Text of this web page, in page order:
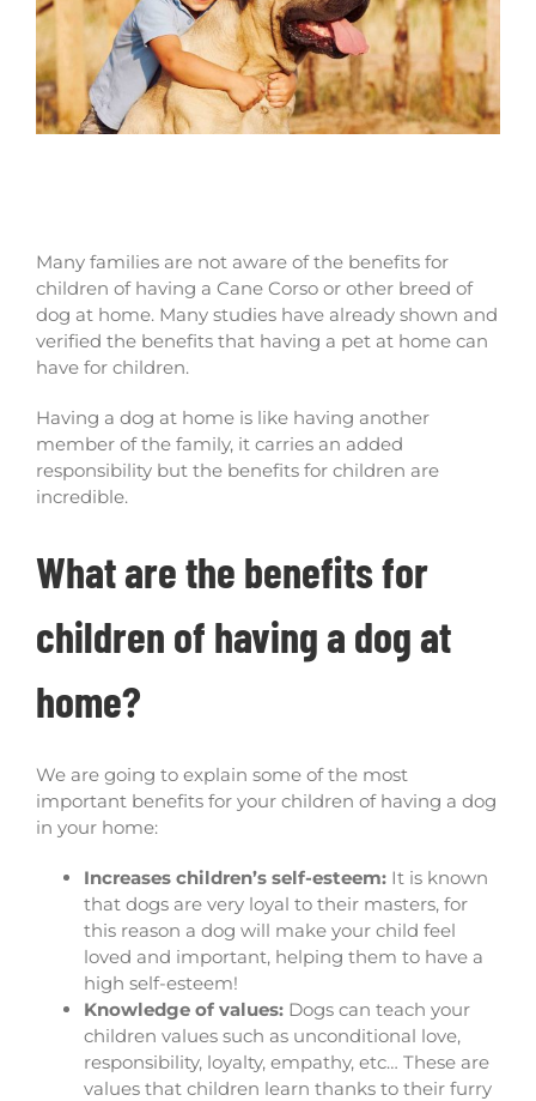
Many families are not aware of the benefits for
children of having a Cane Corso or other breed of
dog at home. Many studies have already shown and
verified the benefits that having a pet at home can
have for children.
Having a dog at home is like having another
member of the family, it carries an added
responsibility but the benefits for children are
incredible.
What are the benefits for
children of having a dog at
home?
We are going to explain some of the most
important benefits for your children of having a dog
in your home:
Increases children’s self-esteem: It is known
that dogs are very loyal to their masters, for
this reason a dog will make your child feel
loved and important, helping them to have a
high self-esteem!
Knowledge of values: Dogs can teach your
children values such as unconditional love,
responsibility, loyalty, empathy, etc… These are
values that children learn thanks to their furry